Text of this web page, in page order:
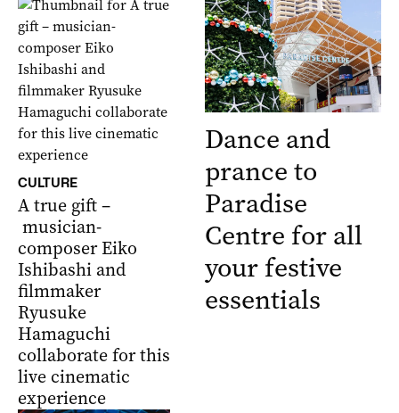
CULTURE
A true gift –
musician-
composer Eiko
Ishibashi and
filmmaker
Ryusuke
Hamaguchi
collaborate for this
live cinematic
experience
Dance and
prance to
Paradise
Centre for all
your festive
essentials